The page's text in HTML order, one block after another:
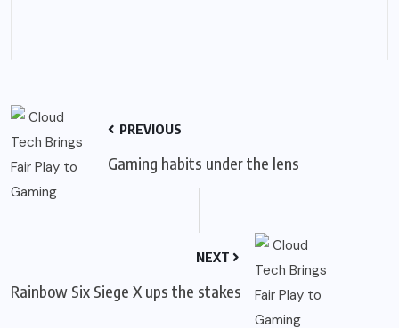
PREVIOUS
Gaming habits under the lens
NEXT
Rainbow Six Siege X ups the stakes